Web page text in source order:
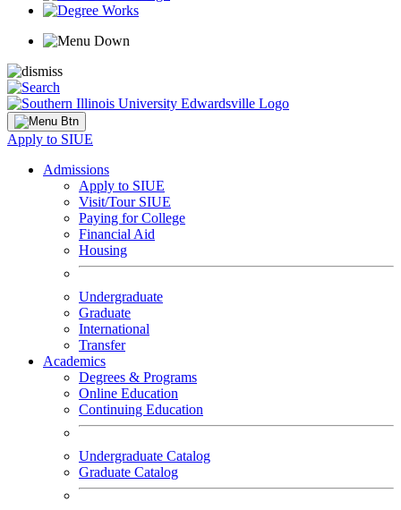
Apply to SIUE
Admissions
Apply to SIUE
Visit/Tour SIUE
Paying for College
Financial Aid
Housing
Undergraduate
Graduate
International
Transfer
Academics
Degrees & Programs
Online Education
Continuing Education
Undergraduate Catalog
Graduate Catalog